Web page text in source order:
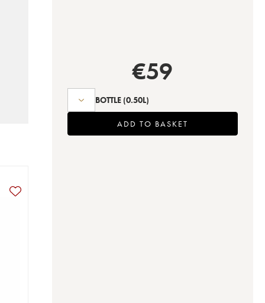
€59
BOTTLE (0.50L)
ADD TO BASKET